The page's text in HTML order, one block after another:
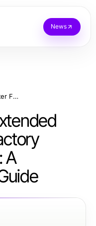
News
Understanding Extended Warranty After Factory Warranty Expires: A Comprehensive Guide
A